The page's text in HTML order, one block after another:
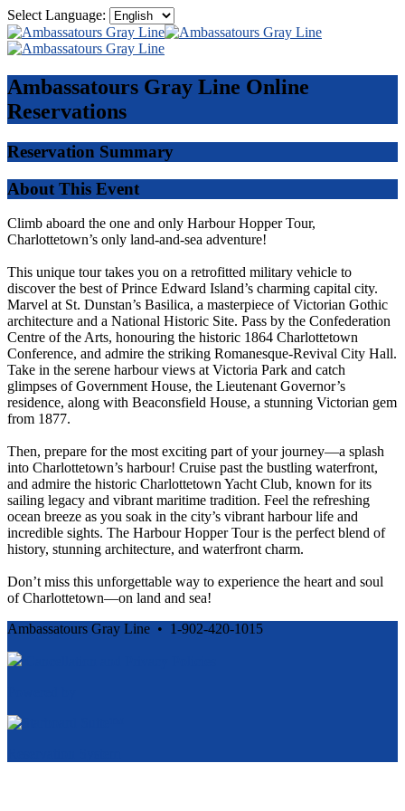
Select Language:
Ambassatours Gray Line Online
Reservations
Reservation Summary
About This Event
Climb aboard the one and only Harbour Hopper Tour,
Charlottetown’s only land-and-sea adventure!
This unique tour takes you on a retrofitted military vehicle to
discover the best of Prince Edward Island’s charming capital city.
Marvel at St. Dunstan’s Basilica, a masterpiece of Victorian Gothic
architecture and a National Historic Site. Pass by the Confederation
Centre of the Arts, honouring the historic 1864 Charlottetown
Conference, and admire the striking Romanesque-Revival City Hall.
Take in the serene harbour views at Victoria Park and catch
glimpses of Government House, the Lieutenant Governor’s
residence, along with Beaconsfield House, a stunning Victorian gem
from 1877.
Then, prepare for the most exciting part of your journey—a splash
into Charlottetown’s harbour! Cruise past the bustling waterfront,
and admire the historic Charlottetown Yacht Club, known for its
sailing legacy and vibrant maritime tradition. Feel the refreshing
ocean breeze as you soak in the city’s vibrant harbour life and
incredible sights. The Harbour Hopper Tour is the perfect blend of
history, stunning architecture, and waterfront charm.
Don’t miss this unforgettable way to experience the heart and soul
of Charlottetown—on land and sea!
Ambassatours Gray Line • 1-902-420-1015